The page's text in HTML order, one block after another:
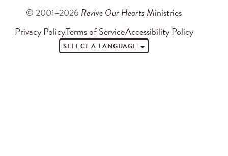
© 2001–2026 Revive Our Hearts Ministries
Privacy PolicyTerms of ServiceAccessibility Policy
SELECT A LANGUAGE